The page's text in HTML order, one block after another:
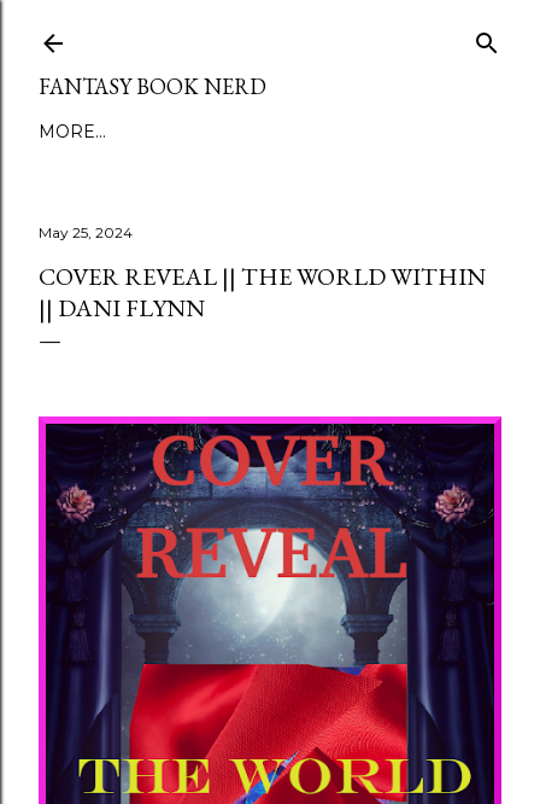
FANTASY BOOK NERD
MORE…
May 25, 2024
COVER REVEAL || THE WORLD WITHIN
|| DANI FLYNN